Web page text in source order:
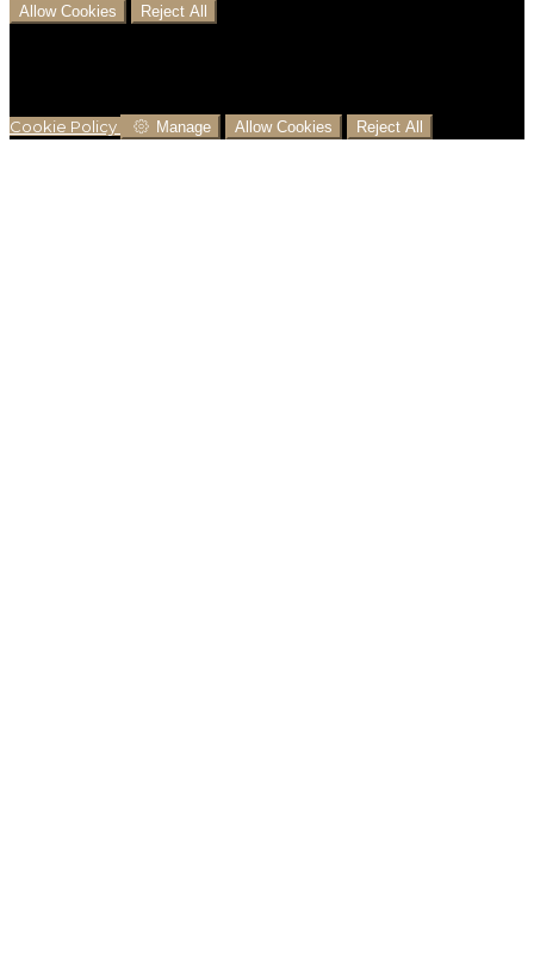
Allow Cookies Reject All
Cookie Policy Manage Allow Cookies Reject All